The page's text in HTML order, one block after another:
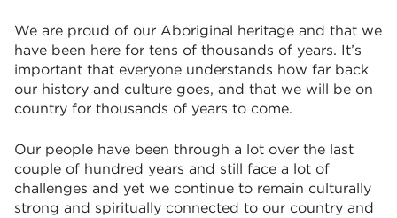
We are proud of our Aboriginal heritage and that we
have been here for tens of thousands of years. It’s
important that everyone understands how far back
our history and culture goes, and that we will be on
country for thousands of years to come.
Our people have been through a lot over the last
couple of hundred years and still face a lot of
challenges and yet we continue to remain culturally
strong and spiritually connected to our country and